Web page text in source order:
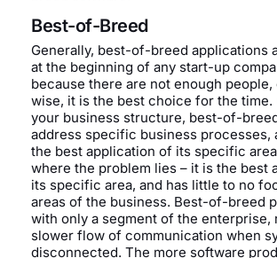
Best-of-Breed
Generally, best-of-breed applications
at the beginning of any start-up
because there are not enough
wise, it is the best choice for the time.
your business structure, best-of-
address specific business processes,
the best application of its specific
where the problem lies – it is the best
its specific area, and has little to no
areas of the business. Best-of-breed
with only a segment of the enterprise,
slower flow of communication when
disconnected. The more software